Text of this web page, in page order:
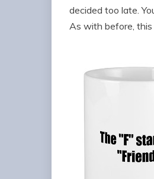
decided too late.
As with before, this